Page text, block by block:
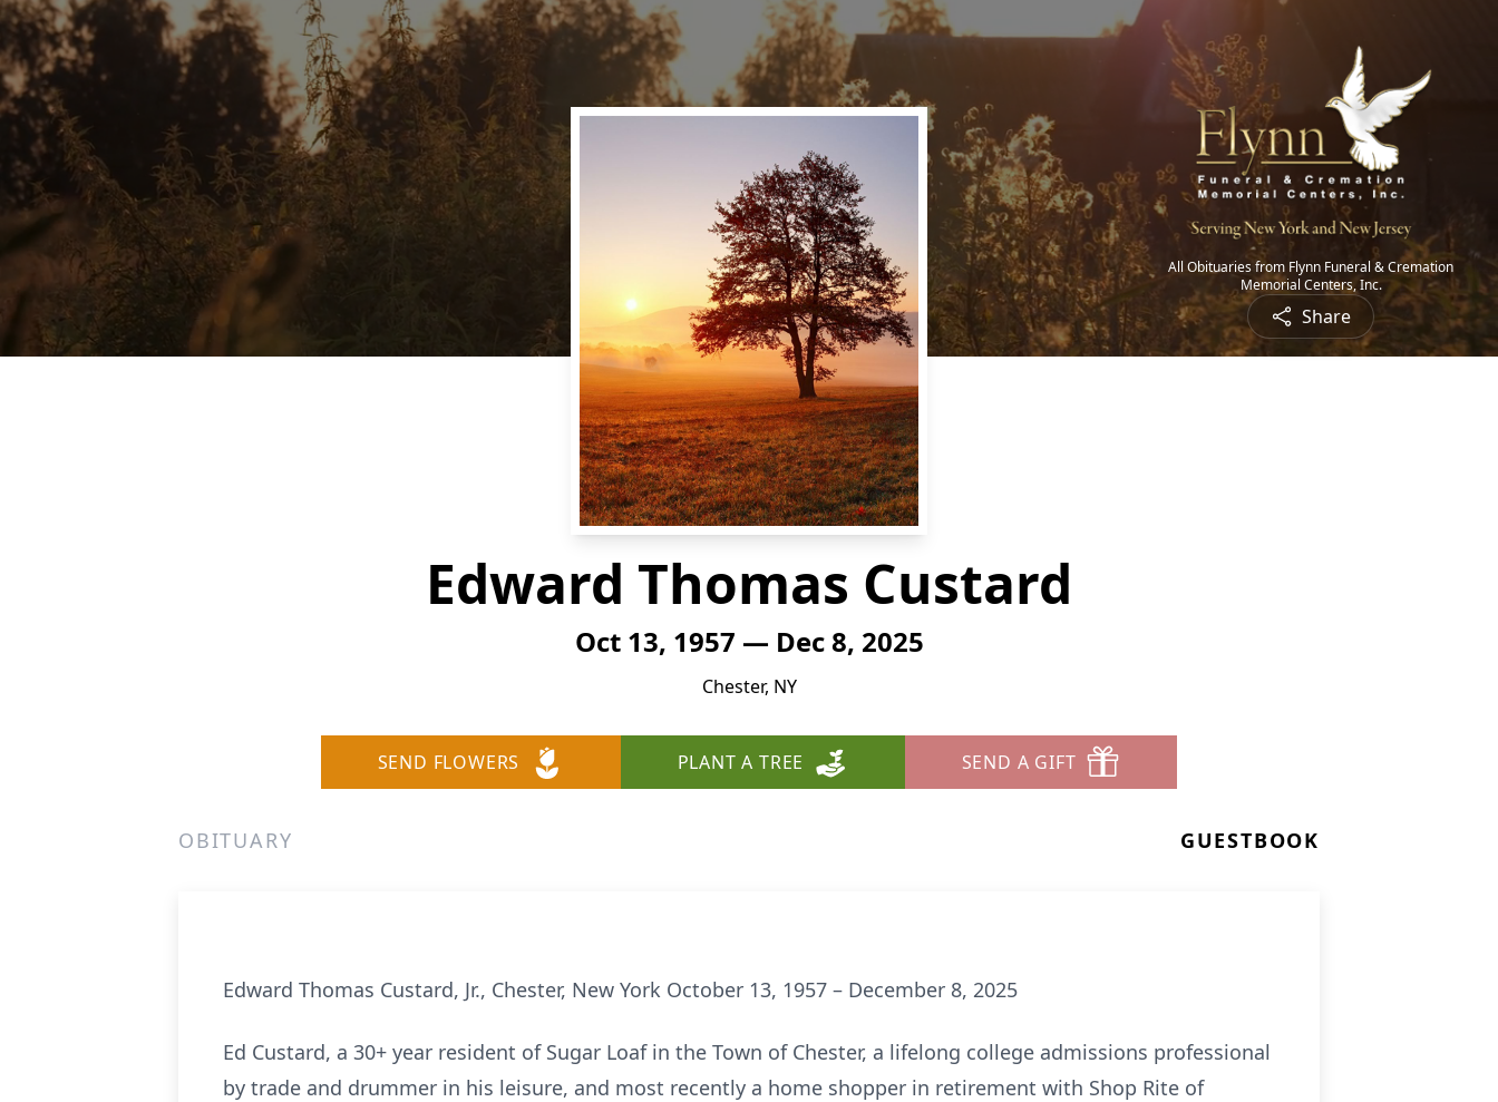
All Obituaries from Flynn Funeral & Cremation
Memorial Centers, Inc.
Share
Edward Thomas Custard
Oct 13, 1957 — Dec 8, 2025
Chester, NY
SEND FLOWERS PLANT A TREE SEND A GIFT
OBITUARY GUESTBOOK
Edward Thomas Custard, Jr., Chester, New York October 13, 1957 – December 8, 2025
Ed Custard, a 30+ year resident of Sugar Loaf in the Town of Chester, a lifelong college admissions professional
by trade and drummer in his leisure, and most recently a home shopper in retirement with Shop Rite of